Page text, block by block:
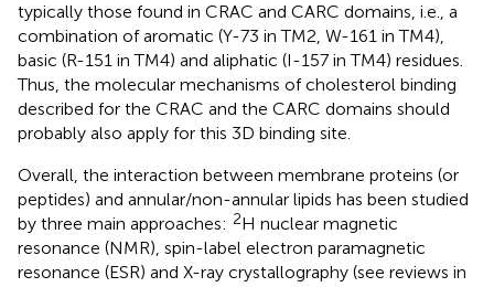
typically those found in CRAC and CARC domains, i.e., a
combination of aromatic (Y-73 in TM2, W-161 in TM4),
basic (R-151 in TM4) and aliphatic (I-157 in TM4) residues.
Thus, the molecular mechanisms of cholesterol binding
described for the CRAC and the CARC domains should
probably also apply for this 3D binding site.
Overall, the interaction between membrane proteins (or
peptides) and annular/non-annular lipids has been studied
by three main approaches: 2H nuclear magnetic
resonance (NMR), spin-label electron paramagnetic
resonance (ESR) and X-ray crystallography (see reviews in